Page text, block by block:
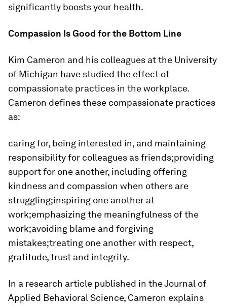
significantly boosts your health.
Compassion Is Good for the Bottom Line
Kim Cameron and his colleagues at the University
of Michigan have studied the effect of
compassionate practices in the workplace.
Cameron defines these compassionate practices
as:
caring for, being interested in, and maintaining
responsibility for colleagues as friends;providing
support for one another, including offering
kindness and compassion when others are
struggling;inspiring one another at
work;emphasizing the meaningfulness of the
work;avoiding blame and forgiving
mistakes;treating one another with respect,
gratitude, trust and integrity.
In a research article published in the Journal of
Applied Behavioral Science, Cameron explains